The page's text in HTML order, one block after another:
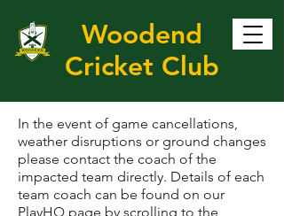
Woodend
Cricket Club
In the event of game cancellations,
weather disruptions or ground changes
please contact the coach of the
impacted team directly. Details of each
team coach can be found on our
PlayHQ page by scrolling to the